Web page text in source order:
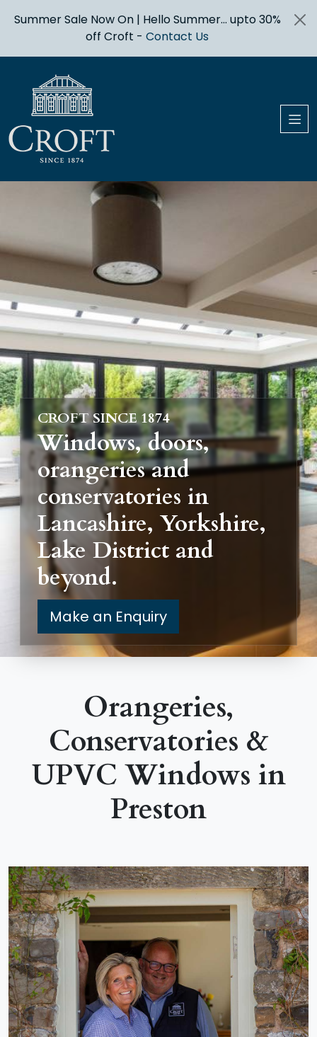
Summer Sale Now On | Hello Summer... upto 30%
off Croft - Contact Us
CROFT SINCE 1874
Windows, doors,
orangeries and
conservatories in
Lancashire, Yorkshire,
Lake District and
beyond.
Make an Enquiry
Orangeries,
Conservatories &
UPVC Windows in
Preston